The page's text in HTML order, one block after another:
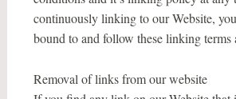
continuously linking to our Website,
bound to and follow these linking terms
Removal of links from our website